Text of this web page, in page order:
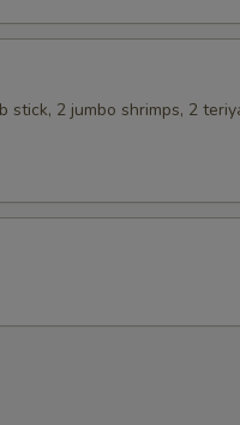
stick, 2 jumbo shrimps, 2